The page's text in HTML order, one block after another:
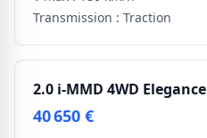
Transmission : Traction
2.0 i-MMD 4WD Elegance
40 650 €